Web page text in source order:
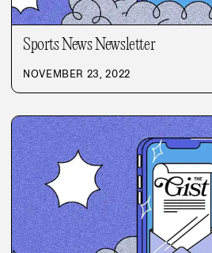
Sports News Newsletter
NOVEMBER 23, 2022